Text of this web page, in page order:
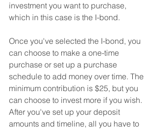
investment you want to purchase,
which in this case is the I-bond.
Once you've selected the I-bond, you
can choose to make a one-time
purchase or set up a purchase
schedule to add money over time. The
minimum contribution is $25, but you
can choose to invest more if you wish.
After you've set up your deposit
amounts and timeline, all you have to